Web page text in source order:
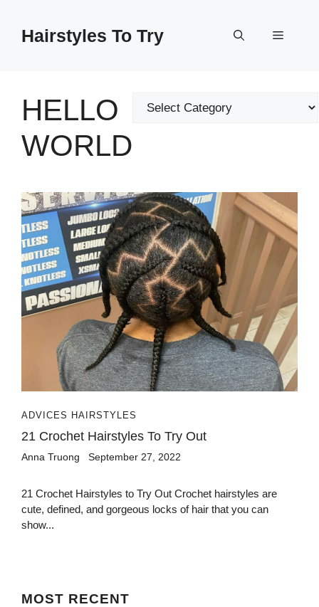
contentHairstyles To Try Menu
HELLO
WORLD
Categories
ADVICES HAIRSTYLES
21 Crochet Hairstyles To Try Out
Anna Truong September 27, 2022
21 Crochet Hairstyles to Try Out Crochet hairstyles are
cute, defined, and gorgeous locks of hair that you can
show...
MOST RECENT